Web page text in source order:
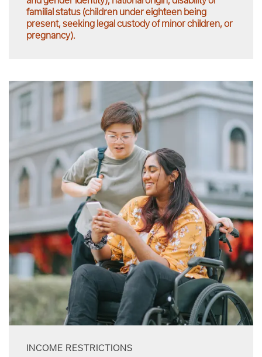
familial status (children under eighteen being
present, seeking legal custody of minor children, or
pregnancy).
INCOME RESTRICTIONS